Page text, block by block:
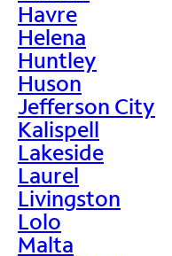
Havre
Helena
Huntley
Huson
Jefferson City
Kalispell
Lakeside
Laurel
Livingston
Lolo
Malta